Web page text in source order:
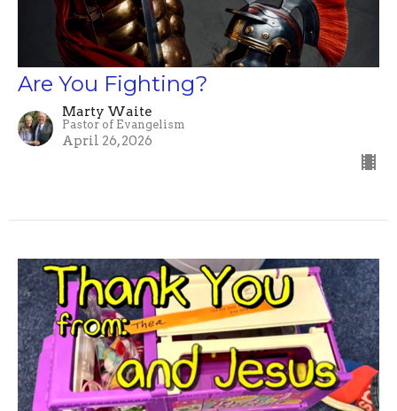
Are You Fighting?
Marty Waite
Pastor of Evangelism
April 26, 2026